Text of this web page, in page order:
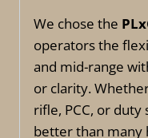
We chose the
operators the
and mid-range
or clarity.
rifle, PCC, or
better than many